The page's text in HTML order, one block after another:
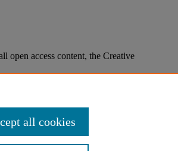
open access content, the Creative
all cookies